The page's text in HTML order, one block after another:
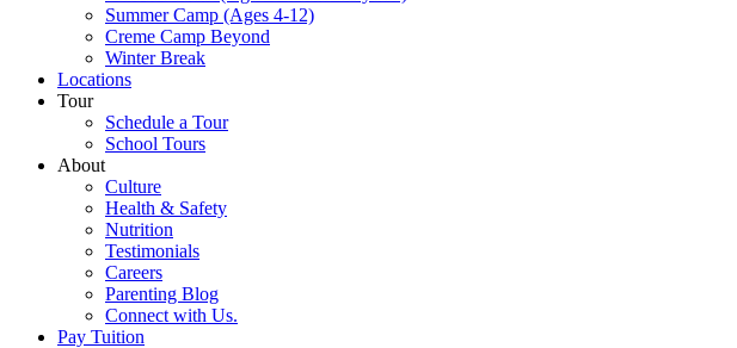
Summer Camp (Ages 4-12)
Creme Camp Beyond
Winter Break
Locations
Tour
Schedule a Tour
School Tours
About
Culture
Health & Safety
Nutrition
Testimonials
Careers
Parenting Blog
Connect with Us.
Pay Tuition